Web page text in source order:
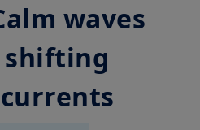
waves
shifting